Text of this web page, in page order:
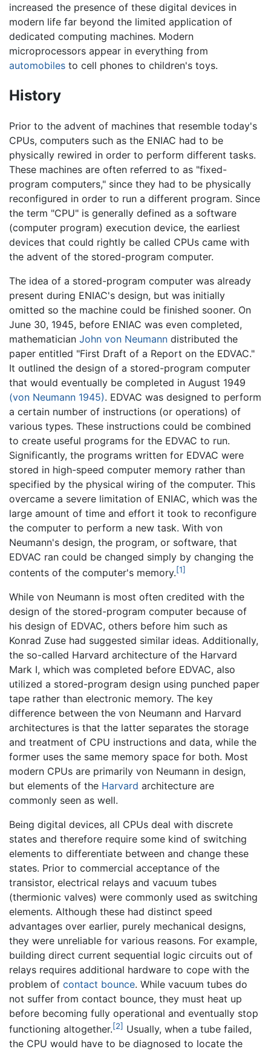
increased the presence of these digital devices in
modern life far beyond the limited application of
dedicated computing machines. Modern
microprocessors appear in everything from
automobiles to cell phones to children's toys.
History
Prior to the advent of machines that resemble today's
CPUs, computers such as the ENIAC had to be
physically rewired in order to perform different tasks.
These machines are often referred to as "fixed-
program computers," since they had to be physically
reconfigured in order to run a different program. Since
the term "CPU" is generally defined as a software
(computer program) execution device, the earliest
devices that could rightly be called CPUs came with
the advent of the stored-program computer.
The idea of a stored-program computer was already
present during ENIAC's design, but was initially
omitted so the machine could be finished sooner. On
June 30, 1945, before ENIAC was even completed,
mathematician John von Neumann distributed the
paper entitled "First Draft of a Report on the EDVAC."
It outlined the design of a stored-program computer
that would eventually be completed in August 1949
(von Neumann 1945). EDVAC was designed to perform
a certain number of instructions (or operations) of
various types. These instructions could be combined
to create useful programs for the EDVAC to run.
Significantly, the programs written for EDVAC were
stored in high-speed computer memory rather than
specified by the physical wiring of the computer. This
overcame a severe limitation of ENIAC, which was the
large amount of time and effort it took to reconfigure
the computer to perform a new task. With von
Neumann's design, the program, or software, that
EDVAC ran could be changed simply by changing the
contents of the computer's memory.[1]
While von Neumann is most often credited with the
design of the stored-program computer because of
his design of EDVAC, others before him such as
Konrad Zuse had suggested similar ideas. Additionally,
the so-called Harvard architecture of the Harvard
Mark I, which was completed before EDVAC, also
utilized a stored-program design using punched paper
tape rather than electronic memory. The key
difference between the von Neumann and Harvard
architectures is that the latter separates the storage
and treatment of CPU instructions and data, while the
former uses the same memory space for both. Most
modern CPUs are primarily von Neumann in design,
but elements of the Harvard architecture are
commonly seen as well.
Being digital devices, all CPUs deal with discrete
states and therefore require some kind of switching
elements to differentiate between and change these
states. Prior to commercial acceptance of the
transistor, electrical relays and vacuum tubes
(thermionic valves) were commonly used as switching
elements. Although these had distinct speed
advantages over earlier, purely mechanical designs,
they were unreliable for various reasons. For example,
building direct current sequential logic circuits out of
relays requires additional hardware to cope with the
problem of contact bounce. While vacuum tubes do
not suffer from contact bounce, they must heat up
before becoming fully operational and eventually stop
functioning altogether.[2] Usually, when a tube failed,
the CPU would have to be diagnosed to locate the